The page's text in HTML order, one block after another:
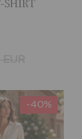
SHIRT
-40%